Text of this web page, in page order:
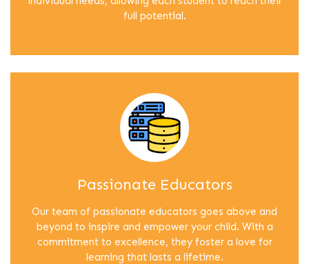
full potential.
Passionate Educators
Our team of passionate educators goes above and
beyond to inspire and empower your child. With a
commitment to excellence, they foster a love for
learning that lasts a lifetime.